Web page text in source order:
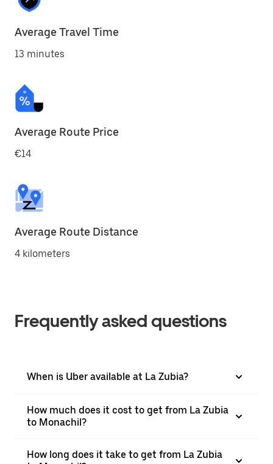
Average Travel Time
13 minutes
Average Route Price
€14
Average Route Distance
4 kilometers
Frequently asked questions
When is Uber available at La Zubia?
How much does it cost to get from La Zubia
to Monachil?
How long does it take to get from La Zubia